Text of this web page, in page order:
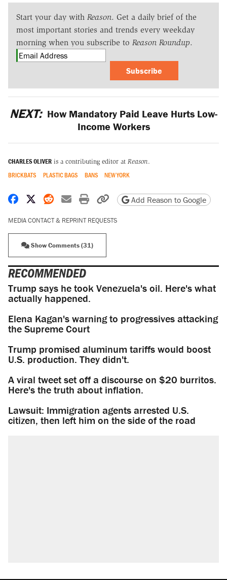
Start your day with Reason. Get a daily brief of the
most important stories and trends every weekday
morning when you subscribe to Reason Roundup.
Subscribe
NEXT: How Mandatory Paid Leave Hurts Low-
Income Workers
CHARLES OLIVER is a contributing editor at Reason.
BRICKBATS PLASTIC BAGS BANS NEW YORK
Share on Facebook
Share on X
Share on Reddit
Share by email
Print friendly version
Copy page URL
Add Reason to Google
MEDIA CONTACT & REPRINT REQUESTS
Show Comments (31)
RECOMMENDED
Trump says he took Venezuela's oil. Here's what
actually happened.
Elena Kagan's warning to progressives attacking
the Supreme Court
Trump promised aluminum tariffs would boost
U.S. production. They didn't.
A viral tweet set off a discourse on $20 burritos.
Here's the truth about inflation.
Lawsuit: Immigration agents arrested U.S.
citizen, then left him on the side of the road